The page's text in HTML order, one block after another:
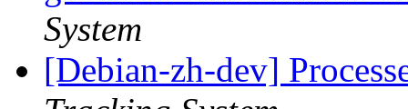
System
[Debian-zh-dev]